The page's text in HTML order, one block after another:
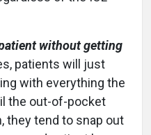
without getting
patients will just
with everything the
the out-of-pocket
they tend to snap out